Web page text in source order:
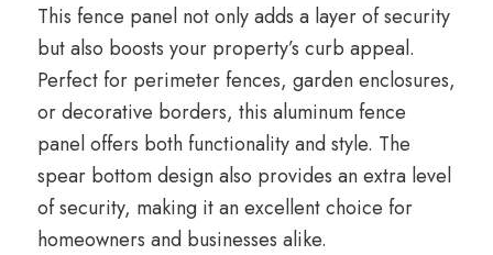
This fence panel not only adds a layer of security
but also boosts your property’s curb appeal.
Perfect for perimeter fences, garden enclosures,
or decorative borders, this aluminum fence
panel offers both functionality and style. The
spear bottom design also provides an extra level
of security, making it an excellent choice for
homeowners and businesses alike.